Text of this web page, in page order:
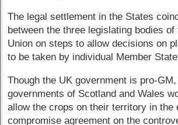
The legal settlement in the States
between the three legislating bodies of
Union on steps to allow decisions on
to be taken by individual Member
Though the UK government is pro-
governments of Scotland and Wales
allow the crops on their territory in the
compromise agreement on the